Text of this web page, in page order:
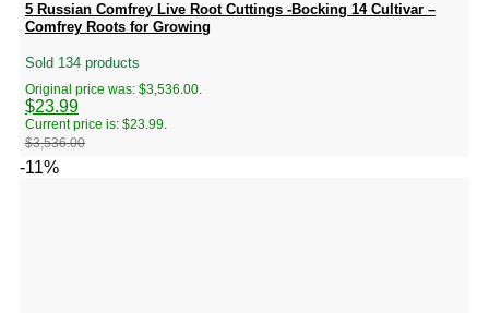
5 Russian Comfrey Live Root Cuttings -Bocking 14 Cultivar –
Comfrey Roots for Growing
Sold 134 products
$3,536.00
Original price was: $3,536.00.
$23.99
Current price is: $23.99.
-11%